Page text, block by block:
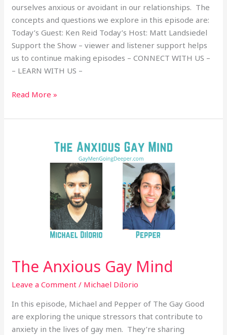
ourselves anxious or avoidant in our relationships. The
concepts and questions we explore in this episode are:
Today’s Guest: Ken Reid Today’s Host: Matt Landsiedel
Support the Show – viewer and listener support helps
us to continue making episodes – CONNECT WITH US –
– LEARN WITH US –
Read More »
The Anxious Gay Mind
Leave a Comment / Michael DiIorio
In this episode, Michael and Pepper of The Gay Good
are exploring the unique stressors that contribute to
anxiety in the lives of gay men. They’re sharing